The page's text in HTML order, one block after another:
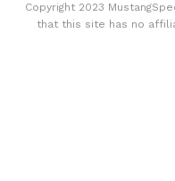
Copyright 2023
that this site has no